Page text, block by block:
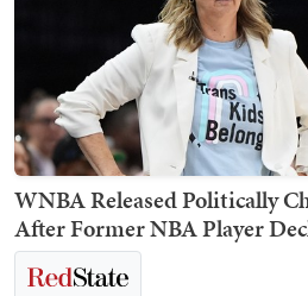
WNBA Released Politically
After Former NBA Player